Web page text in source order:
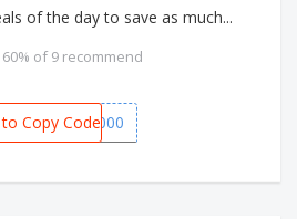
of the day to save as much...
60% of 9 recommend
SPOT1000
Copy Code